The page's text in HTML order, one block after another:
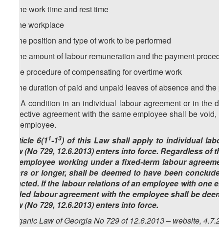
b) the work time and rest time
c) the workplace
d) the position and type of work to be performed
e) the amount of labour remuneration and the payment
f) the procedure of compensating for overtime work
g) the duration of paid and unpaid leaves of absence and
10. A condition in an individual labour agreement or in
collective agreement with the same employee shall be
the employee.
(Article 6(11-13) of this Law shall apply to individual
Law (No 729, 12.6.2013) enters into force. Regardless
an employee working under a fixed-term labour
years or longer, shall be deemed to have been
enacted. If the labour relations of an employee with
ended labour agreement with the employee shall be
Law (No 729, 12.6.2013) enters into force.
(Organic Law of Georgia No 729 of 12.6.2013 – website,